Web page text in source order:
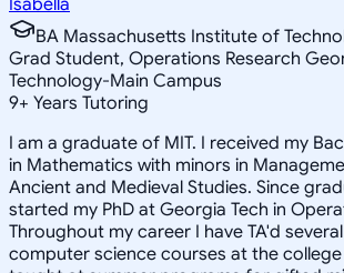
BA Massachusetts Institute of
Grad Student, Operations Research
Technology-Main Campus
9+ Years Tutoring
I am a graduate of MIT. I received my
in Mathematics with minors in
Ancient and Medieval Studies. Since
started my PhD at Georgia Tech in
Throughout my career I have TA'd
computer science courses at the college